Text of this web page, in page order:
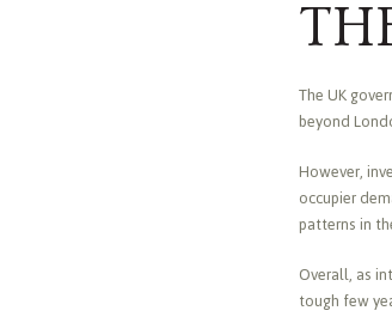
The UK
beyond
However,
occupier
patterns in
Overall, as
tough few